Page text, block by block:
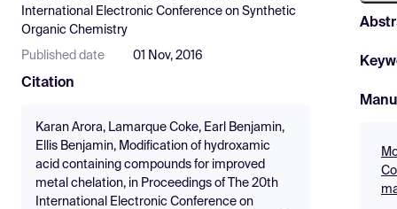
International Electronic Conference on Synthetic
Organic Chemistry
Published date 01 Nov, 2016
Citation
Karan Arora, Lamarque Coke, Earl Benjamin,
Ellis Benjamin, Modification of hydroxamic
acid containing compounds for improved
metal chelation, in Proceedings of The 20th
International Electronic Conference on